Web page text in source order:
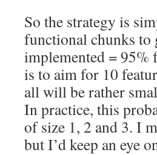
So the strategy is
functional chunks to
implemented = 95%
is to aim for 10
all will be rather
In practice, this
of size 1, 2 and 3. I
but I’d keep an eye